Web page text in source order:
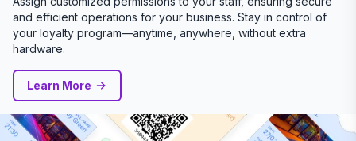
and efficient operations for your business. Stay in control of
your loyalty program—anytime, anywhere, without extra
hardware.
Learn More